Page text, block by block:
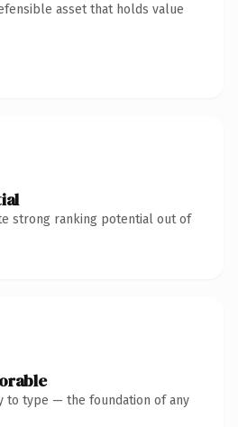
asset that holds value
strong ranking potential out of
to type — the foundation of any